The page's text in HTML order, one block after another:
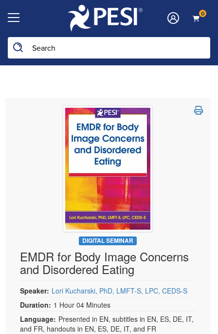
0
Search the site
DIGITAL SEMINAR
EMDR for Body Image Concerns
and Disordered Eating
Speaker: Lori Kucharski, PhD, LMFT-S, LPC, CEDS-S
Duration: 1 Hour 04 Minutes
Language: Presented in EN, subtitles in EN, ES, DE, IT,
and FR, handouts in EN, ES, DE, IT, and FR